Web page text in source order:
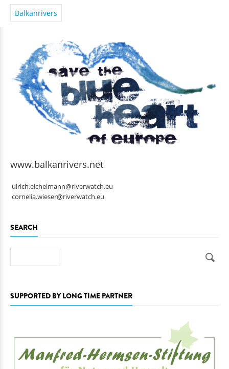
Balkanrivers
www.balkanrivers.net
ulrich.eichelmann@riverwatch.eu
cornelia.wieser@riverwatch.eu
SEARCH
SUPPORTED BY LONG TIME PARTNER